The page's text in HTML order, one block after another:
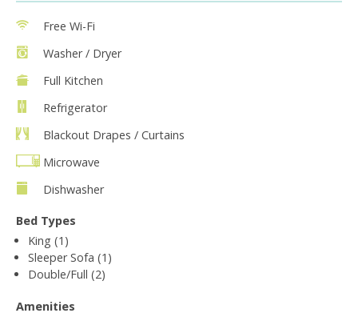
Free Wi-Fi
Washer / Dryer
Full Kitchen
Refrigerator
Blackout Drapes / Curtains
Microwave
Dishwasher
Bed Types
King (1)
Sleeper Sofa (1)
Double/Full (2)
Amenities